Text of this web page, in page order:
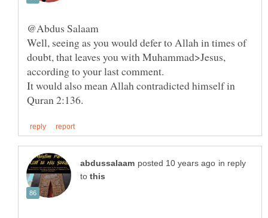
Well, seeing as you would defer to Allah in times of
doubt, that leaves you with Muhammad>Jesus,
It would also mean Allah contradicted himself in
in reply
to